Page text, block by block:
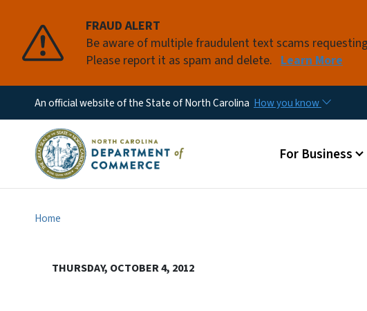
FRAUD ALERT
Be aware of multiple fraudulent text scams
Please report it as spam and delete. Learn More
An official website of the State of North Carolina How you know
Main menu
For Business
Home
THURSDAY, OCTOBER 4, 2012